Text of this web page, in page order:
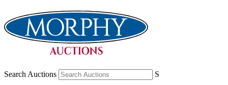
Search Auctions S